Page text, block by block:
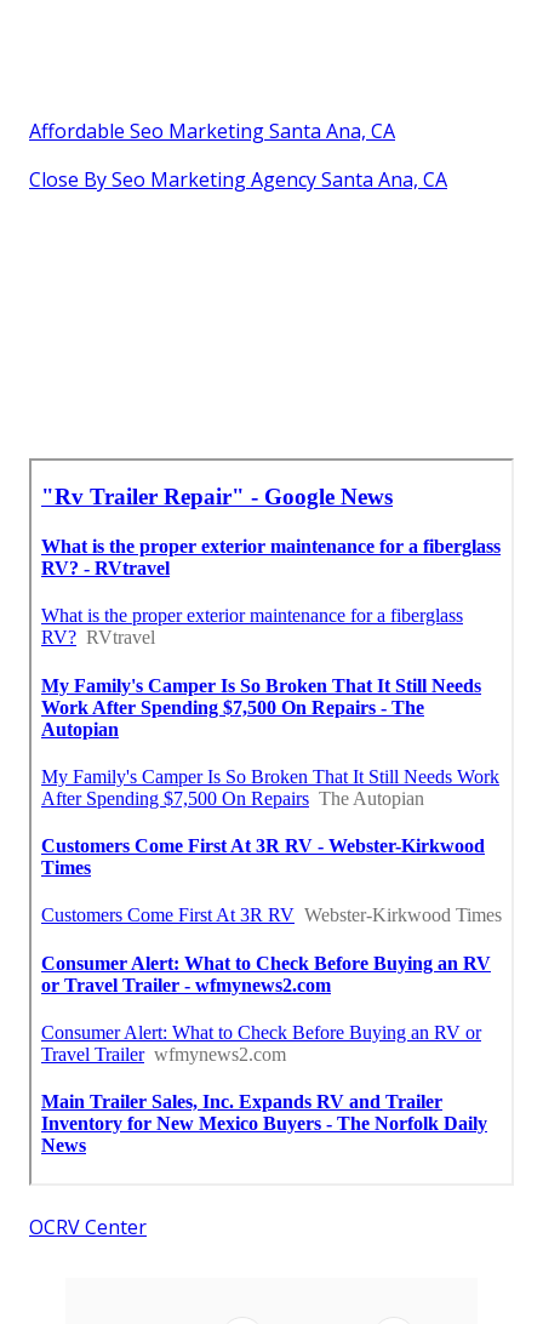
Affordable Seo Marketing Santa Ana, CA
Close By Seo Marketing Agency Santa Ana, CA
OCRV Center